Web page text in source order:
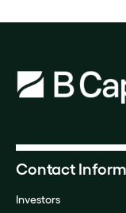
Contact
Investors